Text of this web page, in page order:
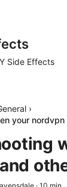
Side Effects
›
your